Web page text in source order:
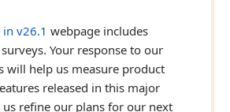
v26.1 webpage includes
Your response to our
will help us measure product
released in this major
us refine our plans for our next